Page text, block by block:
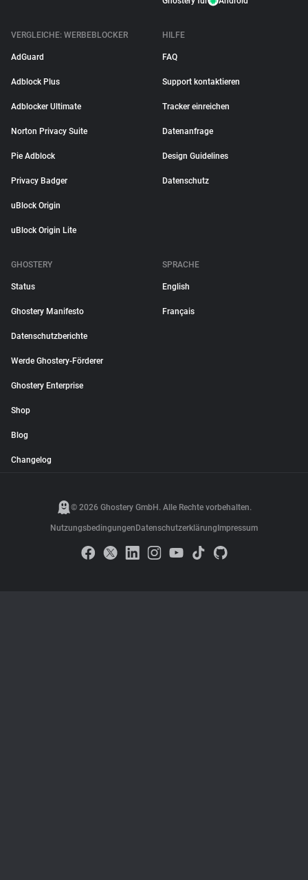
VERGLEICHE: WERBEBLOCKER
AdGuard
Adblock Plus
Adblocker Ultimate
Norton Privacy Suite
Pie Adblock
Privacy Badger
uBlock Origin
uBlock Origin Lite
HILFE
FAQ
Support kontaktieren
Tracker einreichen
Datenanfrage
Design Guidelines
Datenschutz
GHOSTERY
Status
Ghostery Manifesto
Datenschutzberichte
Werde Ghostery-Förderer
Ghostery Enterprise
Shop
Blog
Changelog
SPRACHE
English
Français
© 2026 Ghostery GmbH. Alle Rechte vorbehalten.
Nutzungsbedingungen Datenschutzerklärung Impressum